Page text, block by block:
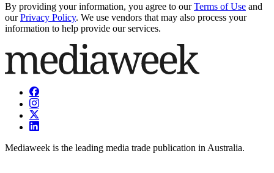
By providing your information, you agree to our Terms of Use and
our Privacy Policy. We use vendors that may also process your
information to help provide our services.
Mediaweek is the leading media trade publication in Australia.